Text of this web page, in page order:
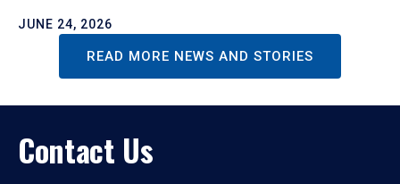
JUNE 24, 2026
READ MORE NEWS AND STORIES
Contact Us